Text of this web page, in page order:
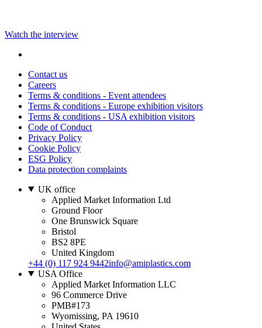
Watch the interview
Contact us
Careers
Terms & conditions - Event attendees
Terms & conditions - Europe exhibition visitors
Terms & conditions - USA exhibition visitors
Code of Conduct
Privacy Policy
Cookie Policy
ESG Policy
Data protection complaints
UK office
Applied Market Information Ltd
Ground Floor
One Brunswick Square
Bristol
BS2 8PE
United Kingdom
+44 (0) 117 924 9442info@amiplastics.com
USA Office
Applied Market Information LLC
96 Commerce Drive
PMB#173
Wyomissing, PA 19610